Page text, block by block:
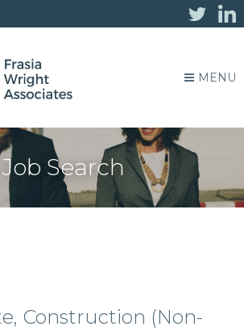
MENU
Job Search
Construction (Non-